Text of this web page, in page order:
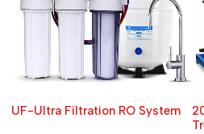
20000 GPD RO Industrial Water